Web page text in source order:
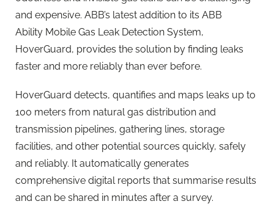
and expensive. ABB’s latest addition to its ABB
Ability Mobile Gas Leak Detection System,
HoverGuard, provides the solution by finding leaks
faster and more reliably than ever before.
HoverGuard detects, quantifies and maps leaks up to
100 meters from natural gas distribution and
transmission pipelines, gathering lines, storage
facilities, and other potential sources quickly, safely
and reliably. It automatically generates
comprehensive digital reports that summarise results
and can be shared in minutes after a survey.